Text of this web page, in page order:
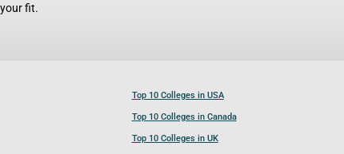
fit.
Top 10 Colleges in USA
Top 10 Colleges in Canada
Top 10 Colleges in UK